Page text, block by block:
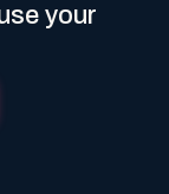
your